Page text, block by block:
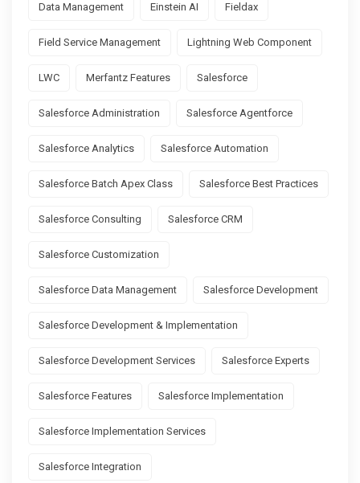
Data Management Einstein AI Fieldax
Field Service Management Lightning Web Component
LWC Merfantz Features Salesforce
Salesforce Administration Salesforce Agentforce
Salesforce Analytics Salesforce Automation
Salesforce Batch Apex Class Salesforce Best Practices
Salesforce Consulting Salesforce CRM
Salesforce Customization
Salesforce Data Management Salesforce Development
Salesforce Development & Implementation
Salesforce Development Services Salesforce Experts
Salesforce Features Salesforce Implementation
Salesforce Implementation Services
Salesforce Integration